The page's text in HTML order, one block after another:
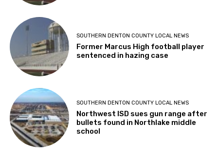
SOUTHERN DENTON COUNTY LOCAL NEWS
Former Marcus High football player
sentenced in hazing case
SOUTHERN DENTON COUNTY LOCAL NEWS
Northwest ISD sues gun range after
bullets found in Northlake middle
school